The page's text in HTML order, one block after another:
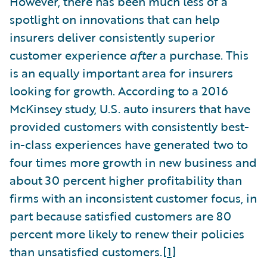
spotlight on innovations that can help
insurers deliver consistently superior
customer experience aftera purchase. This
is an equally important area for insurers
looking for growth. According to a 2016
McKinsey study, U.S. auto insurers that have
provided customers with consistently best-
in-class experiences have generated two to
four times more growth in new business and
about 30 percent higher profitability than
firms with an inconsistent customer focus, in
part because satisfied customers are 80
percent more likely to renew their policies
than unsatisfied customers.[1]